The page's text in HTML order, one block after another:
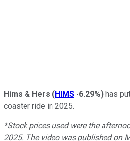
Hims & Hers (HIMS -6.29%) has
coaster ride in 2025.
*Stock prices used were the
2025. The video was published on